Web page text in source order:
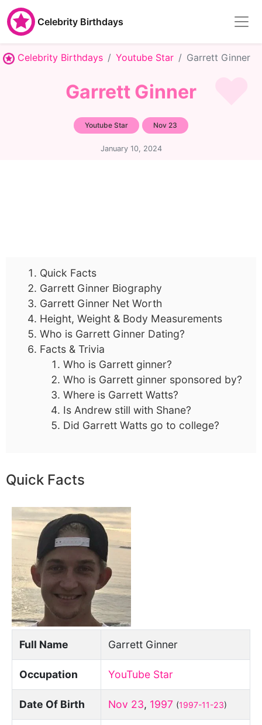
Celebrity Birthdays
Celebrity Birthdays Youtube Star Garrett Ginner
Garrett Ginner
Youtube Star Nov 23
January 10, 2024
Quick Facts
Garrett Ginner Biography
Garrett Ginner Net Worth
Height, Weight & Body Measurements
Who is Garrett Ginner Dating?
Facts & Trivia
Who is Garrett ginner?
Who is Garrett ginner sponsored by?
Where is Garrett Watts?
Is Andrew still with Shane?
Did Garrett Watts go to college?
Quick Facts
Full Name Garrett Ginner
Occupation YouTube Star
Date Of Birth Nov 23, 1997 (1997-11-23)